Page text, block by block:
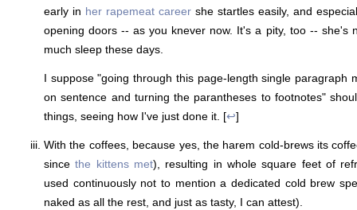
early in her rapemeat career she startles easily, and
opening doors -- as you knever now. It's a pity, too -- she's
much sleep these days.
I suppose "going through this page-length single paragraph
on sentence and turning the parantheses to footnotes"
things, seeing how I've just done it. [↩]
With the coffees, because yes, the harem cold-brews its
sincethe kittens met), resulting in whole square feet of
used continuously not to mention a dedicated cold brew
naked as all the rest, and just as tasty, I can attest).